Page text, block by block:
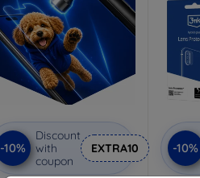
-10%
Discount
with
coupon
EXTRA10 -10%